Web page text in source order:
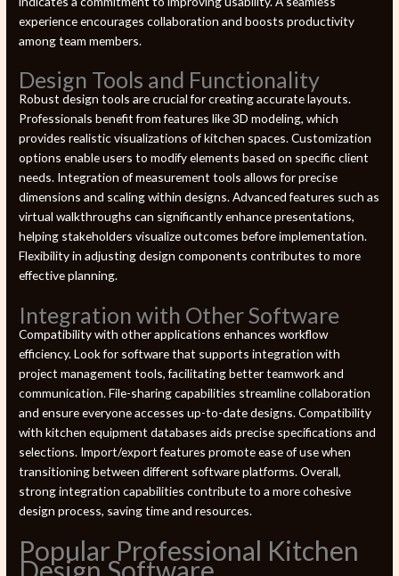
experience encourages collaboration and boosts productivity
among team members.
Design Tools and Functionality
Robust design tools are crucial for creating accurate layouts.
Professionals benefit from features like 3D modeling, which
provides realistic visualizations of kitchen spaces. Customization
options enable users to modify elements based on specific client
needs. Integration of measurement tools allows for precise
dimensions and scaling within designs. Advanced features such as
virtual walkthroughs can significantly enhance presentations,
helping stakeholders visualize outcomes before implementation.
Flexibility in adjusting design components contributes to more
effective planning.
Integration with Other Software
Compatibility with other applications enhances workflow
efficiency. Look for software that supports integration with
project management tools, facilitating better teamwork and
communication. File-sharing capabilities streamline collaboration
and ensure everyone accesses up-to-date designs. Compatibility
with kitchen equipment databases aids precise specifications and
selections. Import/export features promote ease of use when
transitioning between different software platforms. Overall,
strong integration capabilities contribute to a more cohesive
design process, saving time and resources.
Popular Professional Kitchen